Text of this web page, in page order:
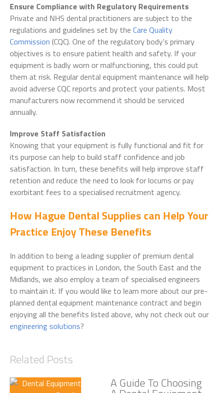
Ensure Compliance with Regulatory Requirements
Private and NHS dental practitioners are subject to the
regulations and guidelines set by the Care Quality
Commission (CQC). One of the regulatory body’s primary
objectives is to ensure patient health and safety. If your
equipment is badly worn or malfunctioning, this could put
them at risk. Regular dental equipment maintenance will help
avoid adverse CQC reports and protect your patients. Most
manufacturers now recommend it should be serviced
annually.
Improve Staff Satisfaction
Knowing that your equipment is fully functional and fit for
its purpose can help to build staff confidence and job
satisfaction. In turn, these benefits will help improve staff
retention and reduce the need to look for locums or pay
exorbitant fees to a specialised recruitment agency.
How Hague Dental Supplies can Help Your
Practice Enjoy These Benefits
In addition to being a leading supplier of premium dental
equipment to practices in London, the South East and the
Midlands, we also employ a team of specialised engineers
to maintain it. If you would like to learn more about our pre-
planned dental equipment maintenance contract and begin
enjoying all the benefits listed above, why not check out our
engineering solutions?
Related Posts
A Guide To Choosing